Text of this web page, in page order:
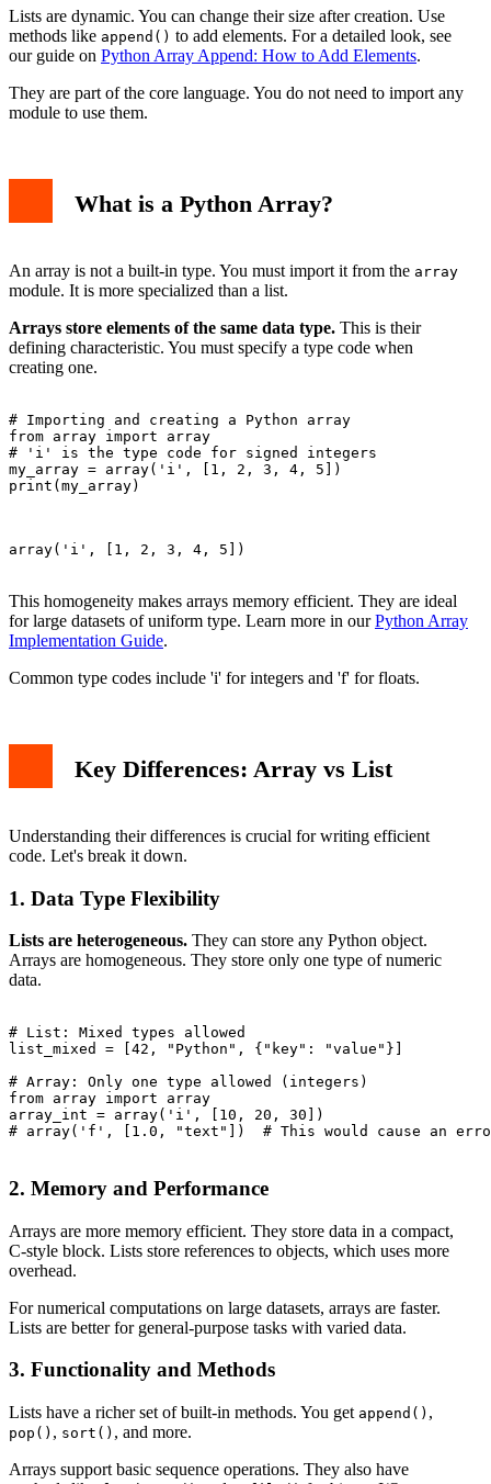
Lists are dynamic. You can change their size after creation. Use
methods like append() to add elements. For a detailed look, see
our guide on Python Array Append: How to Add Elements.
They are part of the core language. You do not need to import any
module to use them.
What is a Python Array?
An array is not a built-in type. You must import it from the array
module. It is more specialized than a list.
Arrays store elements of the same data type. This is their
defining characteristic. You must specify a type code when
creating one.
# Importing and creating a Python array
from array import array
# 'i' is the type code for signed integers
my_array = array('i', [1, 2, 3, 4, 5])
print(my_array)
array('i', [1, 2, 3, 4, 5])
This homogeneity makes arrays memory efficient. They are ideal
for large datasets of uniform type. Learn more in ourPython Array
Implementation Guide.
Common type codes include 'i' for integers and 'f' for floats.
Key Differences: Array vs List
Understanding their differences is crucial for writing efficient
code. Let's break it down.
1. Data Type Flexibility
Lists are heterogeneous. They can store any Python object.
Arrays are homogeneous. They store only one type of numeric
data.
# List: Mixed types allowed
list_mixed = [42, "Python", {"key": "value"}]
# Array: Only one type allowed (integers)
from array import array
array_int = array('i', [10, 20, 30])
# array('f', [1.0, "text"])  # This would cause an
2. Memory and Performance
Arrays are more memory efficient. They store data in a compact,
C-style block. Lists store references to objects, which uses more
overhead.
For numerical computations on large datasets, arrays are faster.
Lists are better for general-purpose tasks with varied data.
3. Functionality and Methods
Lists have a richer set of built-in methods. You get append() ,
pop() , sort() , and more.
Arrays support basic sequence operations. They also have